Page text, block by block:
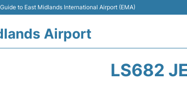
to East Midlands International Airport (EMA)
Airport
LS682